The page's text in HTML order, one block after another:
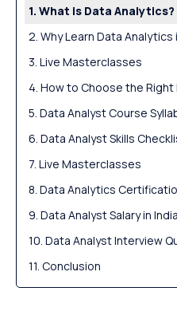
What is Data Analytics?
Why Learn Data Analytics
Live Masterclasses
How to Choose the
Data Analyst Course
Data Analyst Skills
Live Masterclasses
Data Analytics
Data Analyst Salary in
Data Analyst Interview
Conclusion